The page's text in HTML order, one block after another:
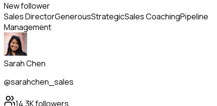
New follower
Sales DirectorGenerousStrategicSales CoachingPipeline
Management
Sarah Chen
@sarahchen_sales
14.3Kfollowers